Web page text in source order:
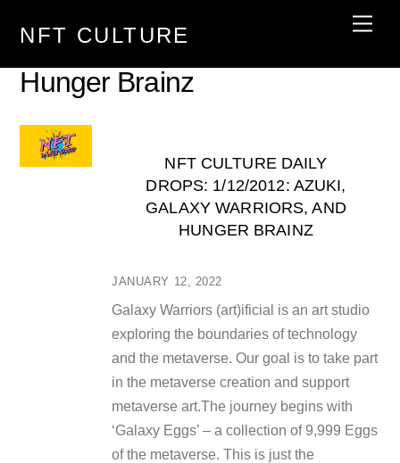
NFT CULTURE
Hunger Brainz
JANUARY 12, 2022
NFT CULTURE DAILY
DROPS: 1/12/2012: AZUKI,
GALAXY WARRIORS, AND
HUNGER BRAINZ
Galaxy Warriors (art)ificial is an art studio
exploring the boundaries of technology
and the metaverse. Our goal is to take part
in the metaverse creation and support
metaverse art.The journey begins with
‘Galaxy Eggs’ – a collection of 9,999 Eggs
of the metaverse. This is just the